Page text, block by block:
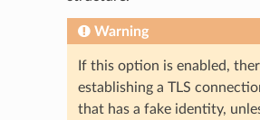
Warning
If this option is enabled,
establishing a TLS
that has a fake identity,